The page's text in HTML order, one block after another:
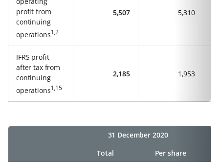
profit from
continuing
operations1,2
5,507 5,310
IFRS profit
after tax from
continuing
operations1,15
2,185 1,953
31 December 2020
Total
Per share